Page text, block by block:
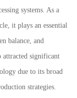
systems. As a
it plays an essential
balance, and
attracted significant
due to its broad
strategies.